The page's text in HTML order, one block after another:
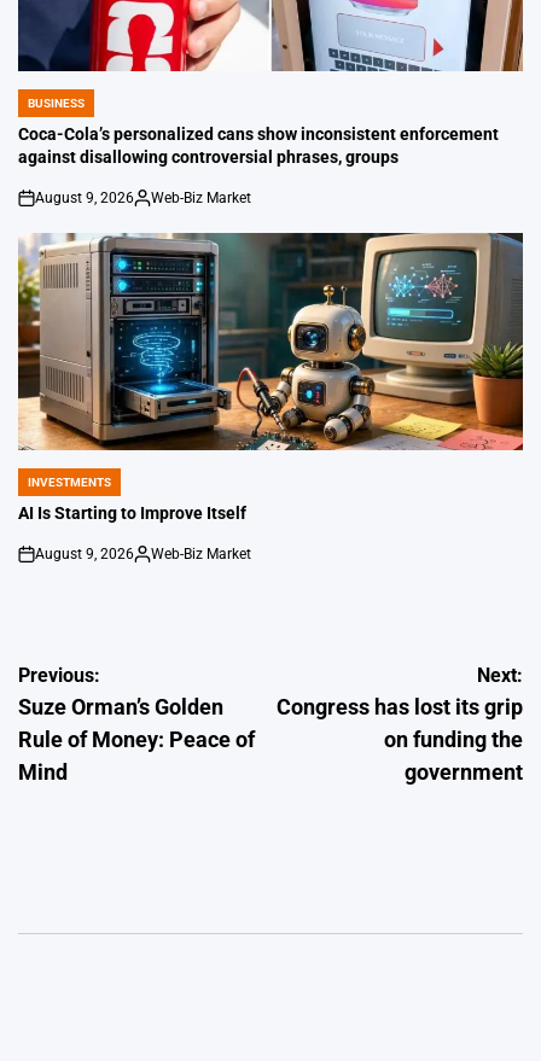
POSTED
IN
BUSINESS
Coca-Cola’s personalized cans show inconsistent enforcement
against disallowing controversial phrases, groups
on
August 9, 2026
Posted
Web-Biz Market
POSTED
IN
INVESTMENTS
AI Is Starting to Improve Itself
on
August 9, 2026
Posted
Web-Biz Market
Post
navigation
Previous:
Suze Orman’s Golden
Rule of Money: Peace of
Mind
Next:
Congress has lost its grip
on funding the
government